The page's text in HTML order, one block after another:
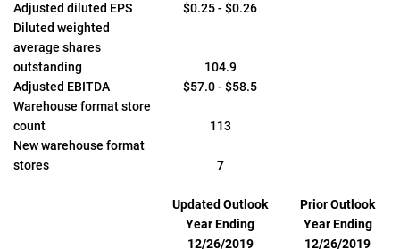
Adjusted diluted EPS
$0.25 - $0.26
Diluted weighted
average shares
outstanding
104.9
Adjusted EBITDA
$57.0 - $58.5
Warehouse format store
count
113
New warehouse format
stores
7
Updated Outlook
Prior Outlook
Year Ending
Year Ending
12/26/2019
12/26/2019